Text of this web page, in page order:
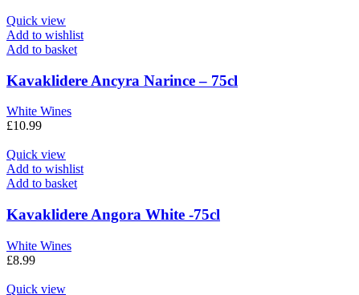
Quick view
Add to wishlist
Add to basket
Kavaklidere Ancyra Narince – 75cl
White Wines
£10.99
Quick view
Add to wishlist
Add to basket
Kavaklidere Angora White -75cl
White Wines
£8.99
Quick view